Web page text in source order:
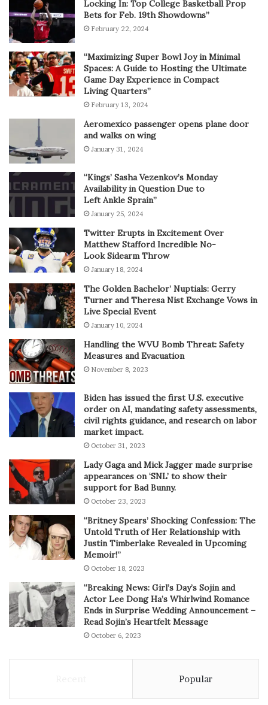
Locking In: Top College Basketball Prop
Bets for Feb. 19th Showdowns”
February 22, 2024
“Maximizing Super Bowl Joy in Minimal
Spaces: A Guide to Hosting the Ultimate
Game Day Experience in Compact
Living Quarters”
February 13, 2024
Aeromexico passenger opens plane door
and walks on wing
January 31, 2024
“Kings’ Sasha Vezenkov’s Monday
Availability in Question Due to
Left Ankle Sprain”
January 25, 2024
Twitter Erupts in Excitement Over
Matthew Stafford Incredible No-
Look Sidearm Throw
January 18, 2024
The Golden Bachelor’ Nuptials: Gerry
Turner and Theresa Nist Exchange Vows in
Live Special Event
January 10, 2024
Handling the WVU Bomb Threat: Safety
Measures and Evacuation
November 8, 2023
Biden has issued the first U.S. executive
order on AI, mandating safety assessments,
civil rights guidance, and research on labor
market impact.
October 31, 2023
Lady Gaga and Mick Jagger made surprise
appearances on ‘SNL’ to show their
support for Bad Bunny.
October 23, 2023
“Britney Spears’ Shocking Confession: The
Untold Truth of Her Relationship with
Justin Timberlake Revealed in Upcoming
Memoir!”
October 18, 2023
“Breaking News: Girl’s Day’s Sojin and
Actor Lee Dong Ha’s Whirlwind Romance
Ends in Surprise Wedding Announcement –
Read Sojin’s Heartfelt Message
October 6, 2023
Popular